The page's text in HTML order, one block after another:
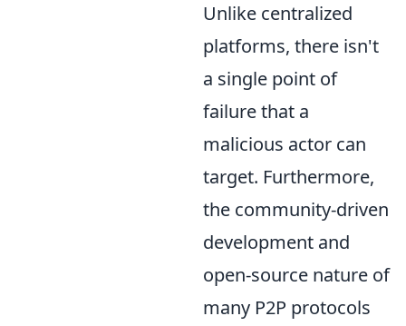
Unlike centralized
platforms, there isn't
a single point of
failure that a
malicious actor can
target. Furthermore,
the community-driven
development and
open-source nature of
many P2P protocols